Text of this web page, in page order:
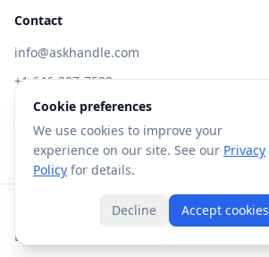
Contact
info@askhandle.com
+1 646-397-7588
433 Broadway, New York, NY 10013
Visit AskHandle Classic →
Forte AI, Inc. All rights reserved.
Built with
Cookie preferences
We use cookies to improve your
experience on our site. See our Privacy
Policy for details.
Decline Accept cookies